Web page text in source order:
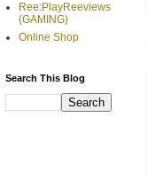
Ree:PlayReeviews
(GAMING)
Online Shop
Search This Blog